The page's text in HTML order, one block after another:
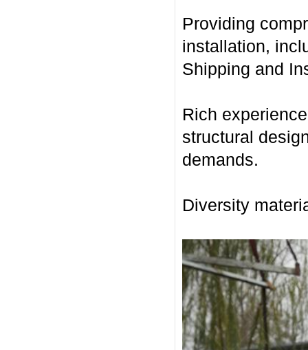
Providing
installation,
Shipping and
Rich
structural
demands.
Diversity